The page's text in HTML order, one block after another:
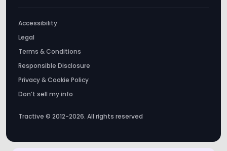
Legal
Terms & Conditions
Responsible Disclosure
Privacy & Cookie Policy
Don’t sell my info
Tractive © 2012-2026. All rights reserved